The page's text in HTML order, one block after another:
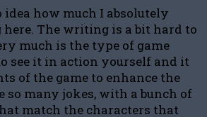
idea how much I absolutely
The writing is a bit hard to
much is the type of game
see it in action yourself and it
of the game to enhance the
so many jokes, with a bunch of
match the characters that